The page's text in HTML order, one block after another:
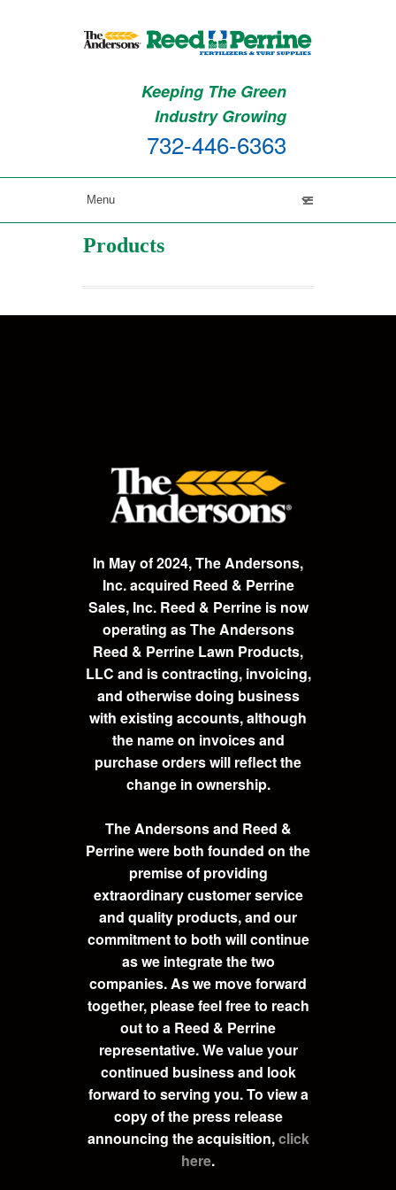
Keeping The Green
Industry Growing
732-446-6363
Products
In May of 2024, The Andersons,
Inc. acquired Reed & Perrine
Sales, Inc. Reed & Perrine is now
operating as The Andersons
Reed & Perrine Lawn Products,
LLC and is contracting, invoicing,
and otherwise doing business
with existing accounts, although
the name on invoices and
purchase orders will reflect the
change in ownership.
The Andersons and Reed &
Perrine were both founded on the
premise of providing
extraordinary customer service
and quality products, and our
commitment to both will continue
as we integrate the two
companies. As we move forward
together, please feel free to reach
out to a Reed & Perrine
representative. We value your
continued business and look
forward to serving you. To view a
copy of the press release
announcing the acquisition,click
here.